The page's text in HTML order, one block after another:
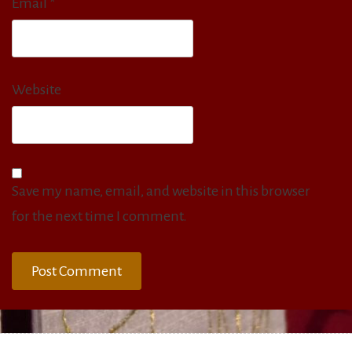
Email *
Website
Save my name, email, and website in this browser
for the next time I comment.